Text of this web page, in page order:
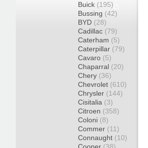
Buick (195)
Bussing (42)
BYD (28)
Cadillac (79)
Caterham (5)
Caterpillar (79)
Cavaro (5)
Chaparral (20)
Chery (36)
Chevrolet (610)
Chrysler (144)
Cisitalia (3)
Citroen (358)
Coloni (8)
Commer (11)
Connaught (10)